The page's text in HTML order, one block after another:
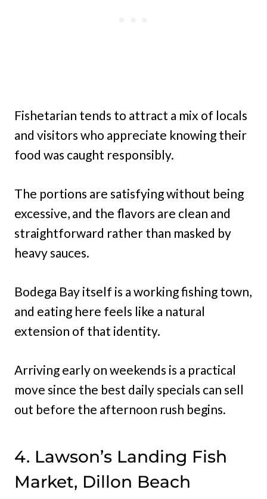
Fishetarian tends to attract a mix of locals
and visitors who appreciate knowing their
food was caught responsibly.
The portions are satisfying without being
excessive, and the flavors are clean and
straightforward rather than masked by
heavy sauces.
Bodega Bay itself is a working fishing town,
and eating here feels like a natural
extension of that identity.
Arriving early on weekends is a practical
move since the best daily specials can sell
out before the afternoon rush begins.
4. Lawson’s Landing Fish
Market, Dillon Beach